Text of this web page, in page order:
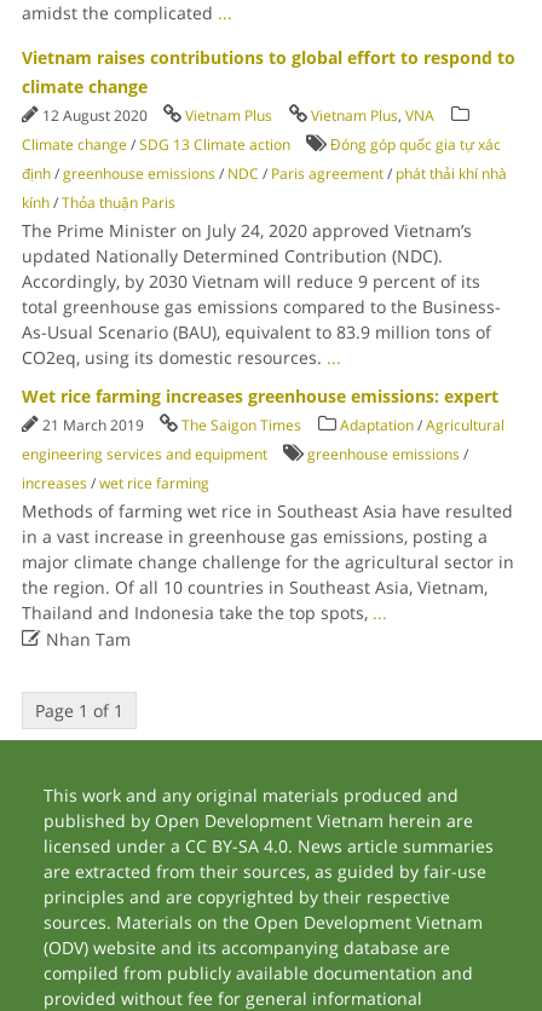
amidst the complicated ...
Vietnam raises contributions to global effort to respond to
climate change
12 August 2020 Vietnam Plus Vietnam Plus, VNA
Climate change/SDG 13 Climate action
Đóng góp quốc gia tự xác
định/greenhouse emissions/ NDC / Paris agreement/ phát thải khí nhà
kính/Thỏa thuận Paris
The Prime Minister on July 24, 2020 approved Vietnam’s
updated Nationally Determined Contribution (NDC).
Accordingly, by 2030 Vietnam will reduce 9 percent of its
total greenhouse gas emissions compared to the Business-
As-Usual Scenario (BAU), equivalent to 83.9 million tons of
CO2eq, using its domestic resources. ...
Wet rice farming increases greenhouse emissions: expert
21 March 2019 The Saigon Times Adaptation/Agricultural
engineering services and equipment
greenhouse emissions/
increases/wet rice farming
Methods of farming wet rice in Southeast Asia have resulted
in a vast increase in greenhouse gas emissions, posting a
major climate change challenge for the agricultural sector in
the region. Of all 10 countries in Southeast Asia, Vietnam,
Thailand and Indonesia take the top spots, ...
Nhan Tam
Page 1 of 1
This work and any original materials produced and
published by Open Development Vietnam herein are
licensed under a CC BY-SA 4.0. News article summaries
are extracted from their sources, as guided by fair-use
principles and are copyrighted by their respective
sources. Materials on the Open Development Vietnam
(ODV) website and its accompanying database are
compiled from publicly available documentation and
provided without fee for general informational